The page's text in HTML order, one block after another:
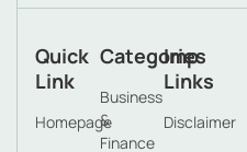
Quick
Link
Homepage
Categories
Business
&
Finance
Imp
Links
Disclaimer